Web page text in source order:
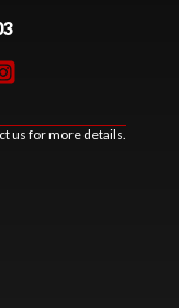
us for more details.